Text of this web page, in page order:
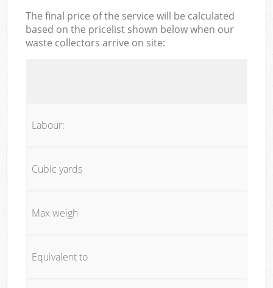
The final price of the service will be calculated
based on the pricelist shown below when our
waste collectors arrive on site:
Labour:
Cubic yards
Max weigh
Equivalent to